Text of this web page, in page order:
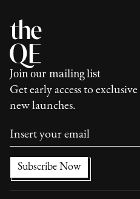
Join our mailing list
Get early access to
new launches.